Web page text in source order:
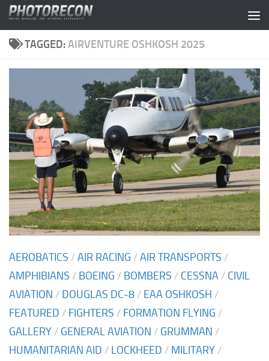
Skip to content
TAGGED:AIRVENTURE OSHKOSH 2025
AEROBATICS /AIR RACING /AIR TRANSPORTS /
AMPHIBIANS / BOEING / BOMBERS / CESSNA / CIVIL
AVIATION / DOUGLAS DC-8 / EAA OSHKOSH /
FEATURED / FIGHTERS / FORMATION FLYING /
GALLERY / GENERAL AVIATION / GRUMMAN /
HUMANITARIAN AID / LOCKHEED / MILITARY /